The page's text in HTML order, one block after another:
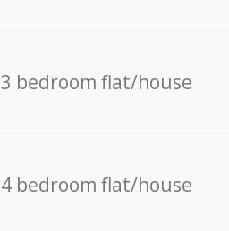
3 bedroom flat/house
4 bedroom flat/house